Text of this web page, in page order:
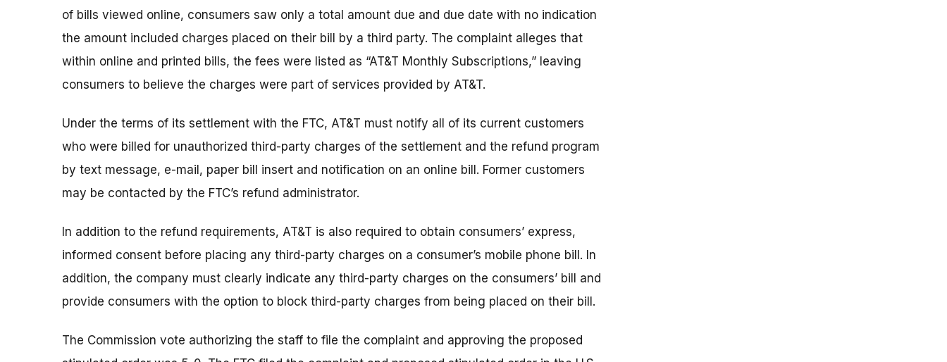
of bills viewed online, consumers saw only a total amount due and due date with no indication
the amount included charges placed on their bill by a third party. The complaint alleges that
within online and printed bills, the fees were listed as “AT&T Monthly Subscriptions,” leaving
consumers to believe the charges were part of services provided by AT&T.
Under the terms of its settlement with the FTC, AT&T must notify all of its current customers
who were billed for unauthorized third-party charges of the settlement and the refund program
by text message, e-mail, paper bill insert and notification on an online bill. Former customers
may be contacted by the FTC’s refund administrator.
In addition to the refund requirements, AT&T is also required to obtain consumers’ express,
informed consent before placing any third-party charges on a consumer’s mobile phone bill. In
addition, the company must clearly indicate any third-party charges on the consumers’ bill and
provide consumers with the option to block third-party charges from being placed on their bill.
The Commission vote authorizing the staff to file the complaint and approving the proposed